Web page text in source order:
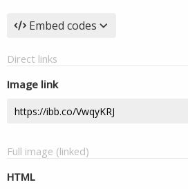
Embed codes
Direct links
Image link
Full image (linked)
HTML